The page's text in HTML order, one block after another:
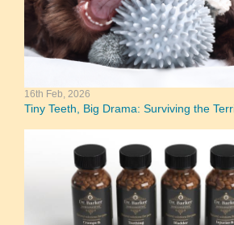
16th Feb, 2026
Tiny Teeth, Big Drama: Surviving the